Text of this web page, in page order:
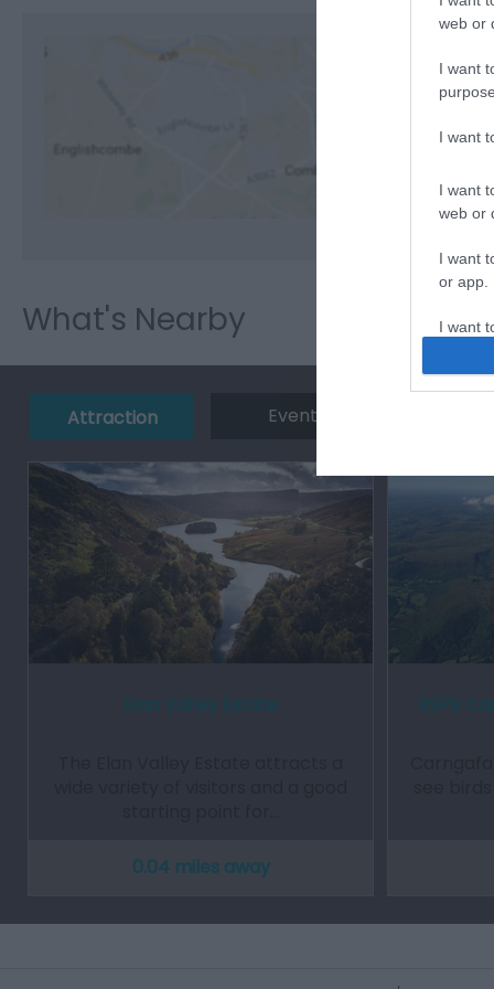
web or
I want
I want
I want
web or
I want
or app.
I want
I want
View
What's Nearby
Attraction Event
0.04 miles away